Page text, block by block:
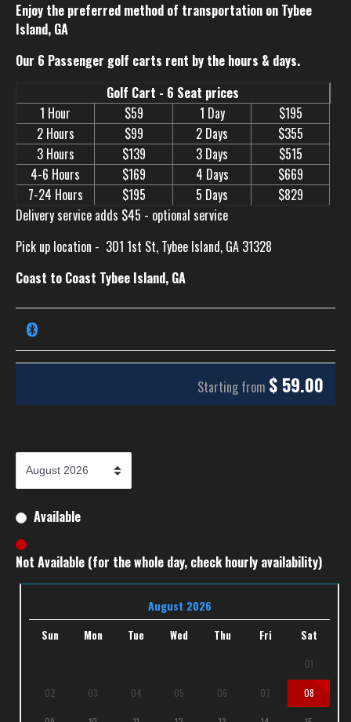
Enjoy the preferred method of transportation on Tybee
Island, GA
Our 6 Passenger golf carts rent by the hours & days.
Golf Cart - 6 Seat prices
1 Hour
$59 1 Day
$195
2 Hours
$99 2 Days
$355
3 Hours
$139 3 Days
$515
4-6 Hours
$169 4 Days
$669
7-24 Hours
$195 5 Days
$829
Delivery service adds $45 - optional service
Pick up location - 301 1st St, Tybee Island, GA 31328
Coast to Coast Tybee Island, GA
Starting from $ 59.00
Available
Not Available (for the whole day, check hourly availability)
August 2026
Sun Mon Tue Wed Thu Fri Sat
01
02 03 04 05 06 07 08